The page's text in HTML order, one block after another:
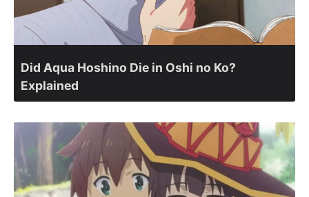
Did Aqua Hoshino Die in Oshi no Ko?
Explained